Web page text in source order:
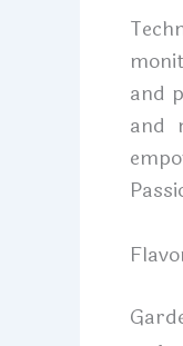
and
and